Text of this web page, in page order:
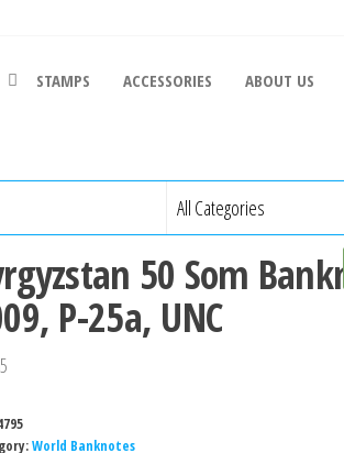
STAMPS ACCESSORIES ABOUT US
50 Som
P-25a, UNC
World Banknotes